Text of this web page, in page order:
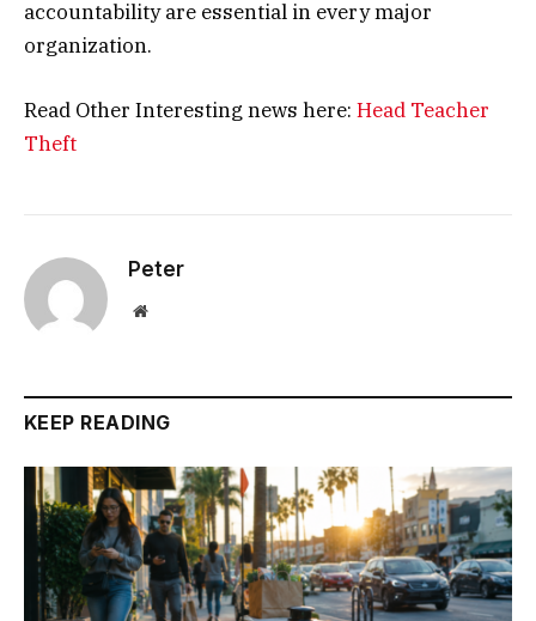
accountability are essential in every major
organization.
Read Other Interesting news here: Head Teacher
Theft
Peter
Website
KEEP READING